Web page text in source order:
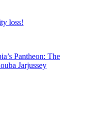
loss!
Pantheon: The
Jarjussey